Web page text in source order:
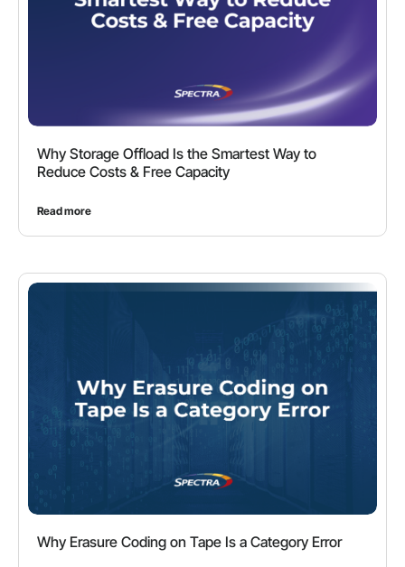
Why Storage Offload Is the Smartest Way to
Reduce Costs & Free Capacity
Read more
Why Erasure Coding on Tape Is a Category Error